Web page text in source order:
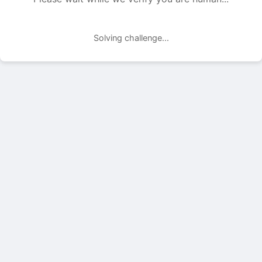
Solving challenge...